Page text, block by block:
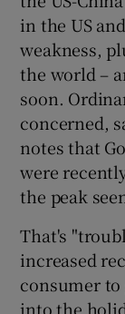
in the US
weakness,
the world –
soon.
concerned,
notes that
were
the peak
That's
increased
consumer
into the